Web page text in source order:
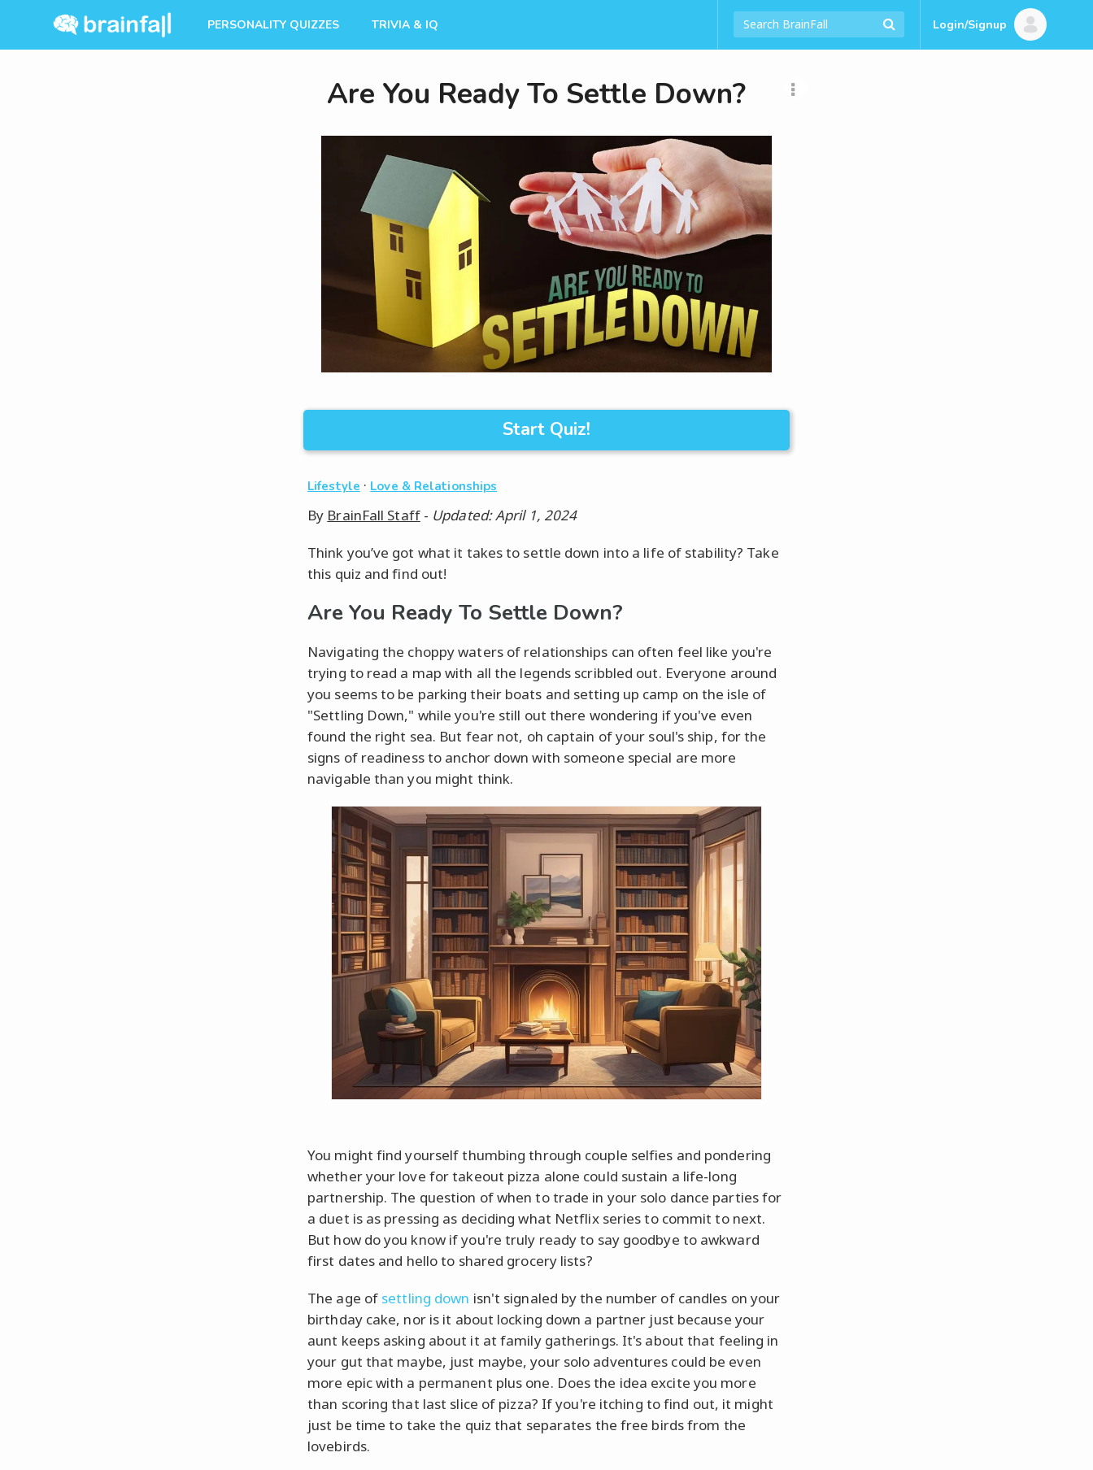
PERSONALITY QUIZZES TRIVIA & IQ Login/Signup
Are You Ready To Settle Down?
Start Quiz!
Lifestyle · Love & Relationships
By BrainFall Staff- Updated: April 1, 2024
Think you’ve got what it takes to settle down into a life of stability? Take
this quiz and find out!
Are You Ready To Settle Down?
Navigating the choppy waters of relationships can often feel like you're
trying to read a map with all the legends scribbled out. Everyone around
you seems to be parking their boats and setting up camp on the isle of
"Settling Down," while you're still out there wondering if you've even
found the right sea. But fear not, oh captain of your soul's ship, for the
signs of readiness to anchor down with someone special are more
navigable than you might think.
You might find yourself thumbing through couple selfies and pondering
whether your love for takeout pizza alone could sustain a life-long
partnership. The question of when to trade in your solo dance parties for
a duet is as pressing as deciding what Netflix series to commit to next.
But how do you know if you're truly ready to say goodbye to awkward
first dates and hello to shared grocery lists?
The age of settling down isn't signaled by the number of candles on your
birthday cake, nor is it about locking down a partner just because your
aunt keeps asking about it at family gatherings. It's about that feeling in
your gut that maybe, just maybe, your solo adventures could be even
more epic with a permanent plus one. Does the idea excite you more
than scoring that last slice of pizza? If you're itching to find out, it might
just be time to take the quiz that separates the free birds from the
lovebirds.